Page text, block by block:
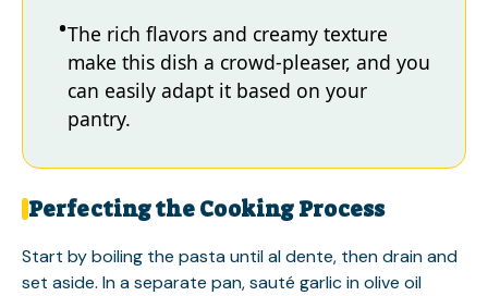
The rich flavors and creamy texture
make this dish a crowd-pleaser, and you
can easily adapt it based on your
pantry.
Perfecting the Cooking Process
Start by boiling the pasta until al dente, then drain and
set aside. In a separate pan, sauté garlic in olive oil